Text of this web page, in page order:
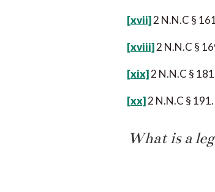
[xvii]2 N.N.C §
[xviii]2 N.N.C §
[xix]2 N.N.C §
[xx]2 N.N.C §
What is a